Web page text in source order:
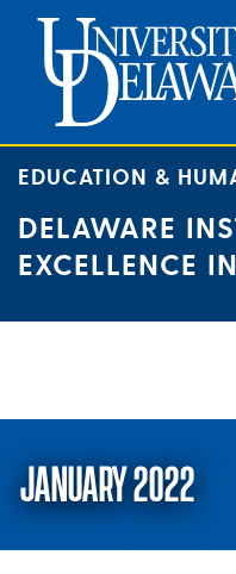
content
EDUCATION &
DELAWARE
EXCELLENCE
JANUARY 2022